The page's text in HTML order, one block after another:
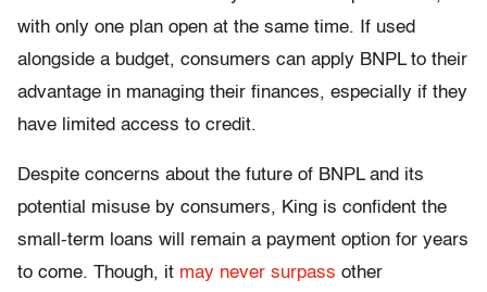
with only one plan open at the same time. If used
alongside a budget, consumers can apply BNPL to their
advantage in managing their finances, especially if they
have limited access to credit.
Despite concerns about the future of BNPL and its
potential misuse by consumers, King is confident the
small-term loans will remain a payment option for years
to come. Though, it may never surpass other